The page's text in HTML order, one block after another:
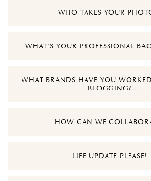
WHO TAKES YOUR
WHAT’S YOUR PROFESSIONAL
WHAT BRANDS HAVE YOU
BLOGGING?
HOW CAN WE
LIFE UPDATE PLEASE!